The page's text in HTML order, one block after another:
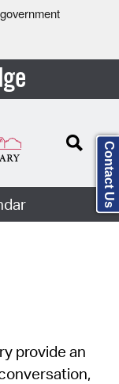
provide an
Contact Us